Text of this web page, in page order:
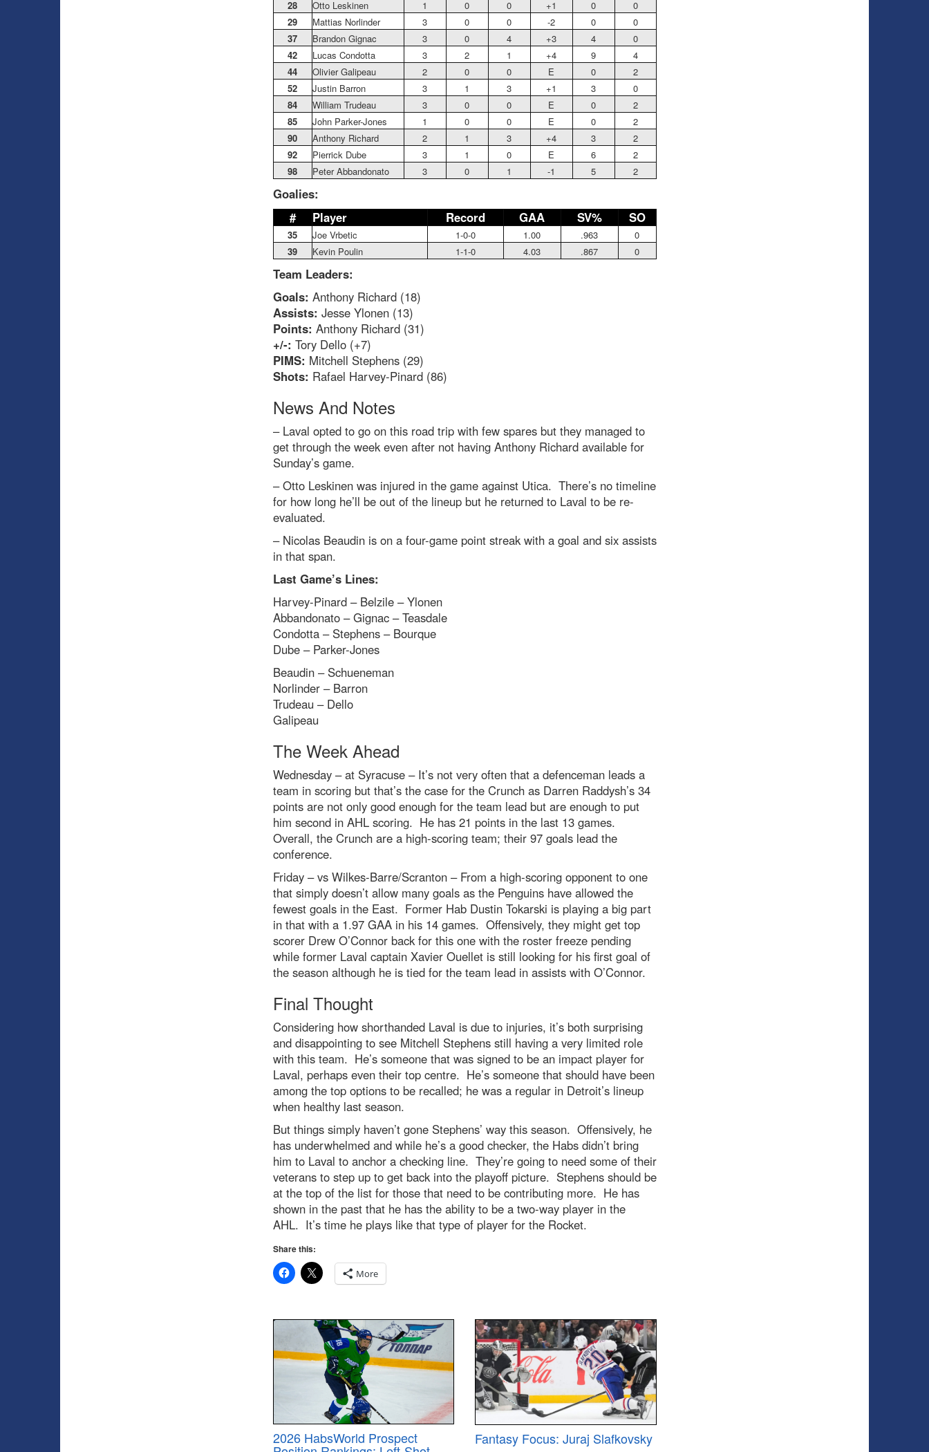
28
Otto Leskinen 1 0 0 +1 0
0
29
Mattias Norlinder 3 0 0 -2 0
0
37
Brandon Gignac 3 0 4 +3 4
0
42
Lucas Condotta 3 2 1 +4 9
4
44
Olivier Galipeau 2 0 0 E 0
2
52
Justin Barron 3 1 3 +1 3
0
84
William Trudeau 3 0 0 E 0
2
85
John Parker-Jones 1 0 0 E 0
2
90
Anthony Richard 2 1 3 +4 3
2
92
Pierrick Dube 3 1 0 E 6
2
98
Peter Abbandonato 3 0 1 -1 5 2
Goalies:
#
Player Record GAA SV% SO
35 Joe Vrbetic 1-0-0 1.00 .963
0
39
Kevin Poulin 1-1-0 4.03 .867 0
Team Leaders:
Goals: Anthony Richard (18)
Assists: Jesse Ylonen (13)
Points: Anthony Richard (31)
+/-: Tory Dello (+7)
PIMS: Mitchell Stephens (29)
Shots: Rafael Harvey-Pinard (86)
News And Notes
– Laval opted to go on this road trip with few spares but they managed to
get through the week even after not having Anthony Richard available for
Sunday’s game.
– Otto Leskinen was injured in the game against Utica. There’s no timeline
for how long he’ll be out of the lineup but he returned to Laval to be re-
evaluated.
– Nicolas Beaudin is on a four-game point streak with a goal and six assists
in that span.
Last Game’s Lines:
Harvey-Pinard – Belzile – Ylonen
Abbandonato – Gignac – Teasdale
Condotta – Stephens – Bourque
Dube – Parker-Jones
Beaudin – Schueneman
Norlinder – Barron
Trudeau – Dello
Galipeau
The Week Ahead
Wednesday – at Syracuse – It’s not very often that a defenceman leads a
team in scoring but that’s the case for the Crunch as Darren Raddysh’s 34
points are not only good enough for the team lead but are enough to put
him second in AHL scoring. He has 21 points in the last 13 games.
Overall, the Crunch are a high-scoring team; their 97 goals lead the
conference.
Friday – vs Wilkes-Barre/Scranton – From a high-scoring opponent to one
that simply doesn’t allow many goals as the Penguins have allowed the
fewest goals in the East. Former Hab Dustin Tokarski is playing a big part
in that with a 1.97 GAA in his 14 games. Offensively, they might get top
scorer Drew O’Connor back for this one with the roster freeze pending
while former Laval captain Xavier Ouellet is still looking for his first goal of
the season although he is tied for the team lead in assists with O’Connor.
Final Thought
Considering how shorthanded Laval is due to injuries, it’s both surprising
and disappointing to see Mitchell Stephens still having a very limited role
with this team. He’s someone that was signed to be an impact player for
Laval, perhaps even their top centre. He’s someone that should have been
among the top options to be recalled; he was a regular in Detroit’s lineup
when healthy last season.
But things simply haven’t gone Stephens’ way this season. Offensively, he
has underwhelmed and while he’s a good checker, the Habs didn’t bring
him to Laval to anchor a checking line. They’re going to need some of their
veterans to step up to get back into the playoff picture. Stephens should be
at the top of the list for those that need to be contributing more. He has
shown in the past that he has the ability to be a two-way player in the
AHL. It’s time he plays like that type of player for the Rocket.
Share this:
More
2026 HabsWorld Prospect Fantasy Focus: Juraj Slafkovsky